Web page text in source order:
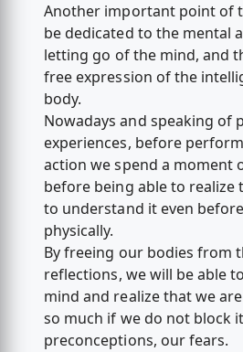
Another important point of
be dedicated to the mental
letting go of the mind, and
free expression of the
body.
Nowadays and speaking of
experiences, before
action we spend a moment
before being able to realize
to understand it even
physically.
By freeing our bodies from
reflections, we will be able
mind and realize that we
so much if we do not block
preconceptions, our fears.